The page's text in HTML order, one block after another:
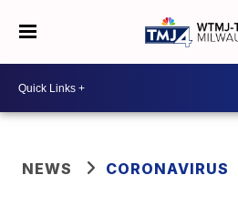
NEWS CORONAVIRUS